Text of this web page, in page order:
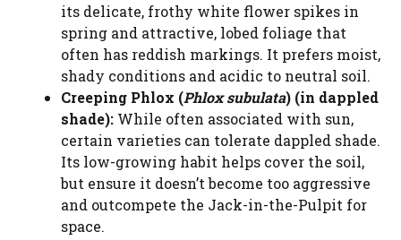
its delicate, frothy white flower spikes in
spring and attractive, lobed foliage that
often has reddish markings. It prefers moist,
shady conditions and acidic to neutral soil.
Creeping Phlox (Phlox subulata) (in dappled
shade): While often associated with sun,
certain varieties can tolerate dappled shade.
Its low-growing habit helps cover the soil,
but ensure it doesn’t become too aggressive
and outcompete the Jack-in-the-Pulpit for
space.